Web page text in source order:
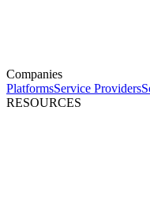
Companies
PlatformsService Providers
RESOURCES